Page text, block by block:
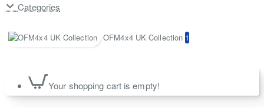
Categories
OFM4x4 UK Collection 1
Your shopping cart is empty!